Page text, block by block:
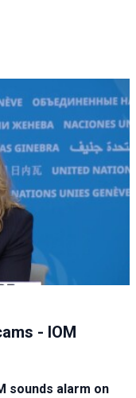
- IOM
sounds alarm on